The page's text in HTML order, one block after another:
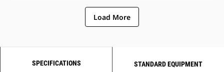
dampening, resulting in reduced
hitch maintenance and
improvedoperator ride in rough
Load More
SPECIFICATIONS STANDARD EQUIPMENT